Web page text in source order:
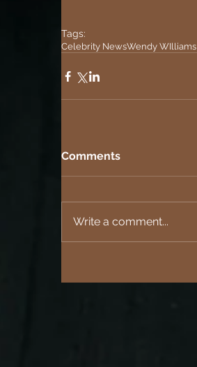
Tags:
Celebrity NewsWendy WIlliams
Comments
Write a comment...